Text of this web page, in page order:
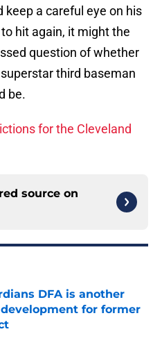
keep a careful eye on his
hit again, it might the
question of whether
third baseman
be.
for the Cleveland
source on
DFA is another
for former